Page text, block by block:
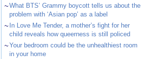
~What BTS’ Grammy boycott tells us about the
problem with ‘Asian pop’ as a label
~ In Love Me Tender, a mother’s fight for her
child reveals how queerness is still policed
~Your bedroom could be the unhealthiest room
in your home